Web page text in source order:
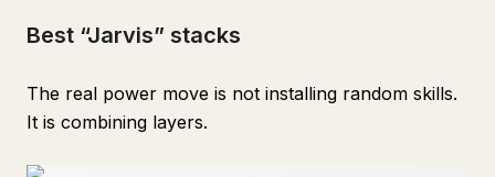
Best “Jarvis” stacks
The real power move is not installing random skills.
It is combining layers.